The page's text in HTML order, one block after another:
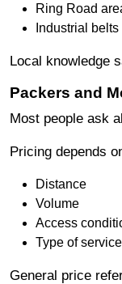
Ring Road
Industrial
Local knowledge
Packers and
Most people ask
Pricing depends
Distance
Volume
Access
Type of service
General price